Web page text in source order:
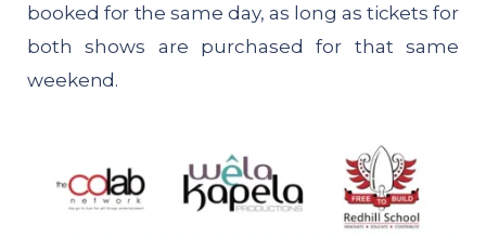
booked for the same day, as long as tickets for
both shows are purchased for that same
weekend.